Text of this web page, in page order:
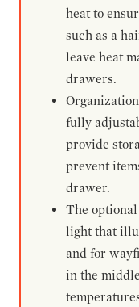
heat to
such as a
leave heat
drawers.
fully
provide
prevent
drawer.
The
light that
and for
in the